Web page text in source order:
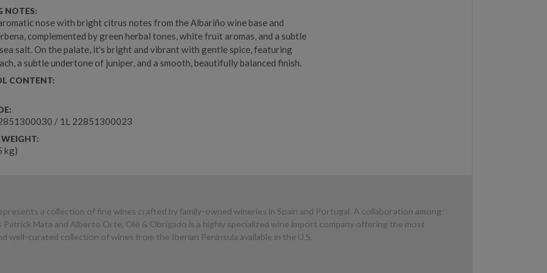
NOTES:
nose with bright citrus notes from the Albariño wine base and
complemented by green herbal tones, white fruit aromas, and a subtle
salt. On the palate, it's bright and vibrant with gentle spice, featuring
a subtle undertone of juniper, and a smooth, beautifully balanced finish.
CONTENT:
/ 1L 22851300023
kg)
a collection of fine wines crafted by family-owned wineries in Spain and Portugal. A collaboration among
Patrick Mata and Alberto Orte, Olé & Obrigado is a highly specialized wine import company offering the most
well-curated collection of wines from the Iberian Peninsula available in the U.S.